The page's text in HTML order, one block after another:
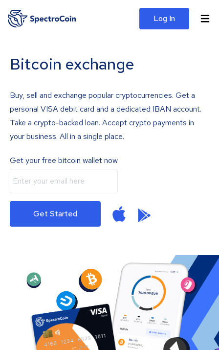
Log In
Bitcoin exchange
Buy, sell and exchange popular cryptocurrencies. Get a
personal VISA debit card and a dedicated IBAN account.
Take a crypto-backed loan. Accept crypto payments in
your business. All in a single place.
Get your free bitcoin wallet now
Get Started